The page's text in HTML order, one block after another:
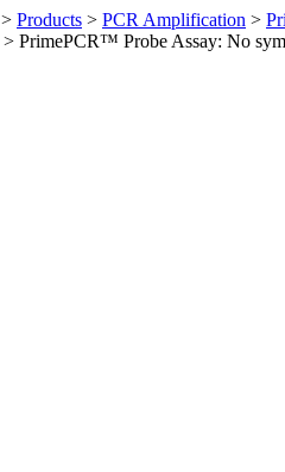
> Products > PCR Amplification >
> PrimePCR™ Probe Assay: No